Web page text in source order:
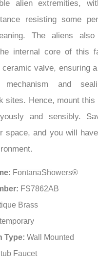
alien extremities,
resisting some
The aliens also
internal core of this
ceramic valve, ensuring
mechanism and
sites. Hence, mount this
and sensibly.
space, and you will
FontanaShowers®
FS7862AB
Brass
Type: Wall Mounted
Faucet